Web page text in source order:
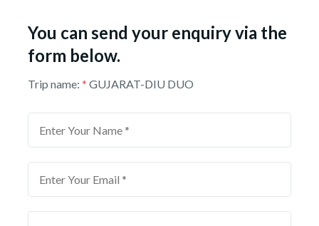
You can send your enquiry via the
form below.
Trip name: * GUJARAT-DIU DUO